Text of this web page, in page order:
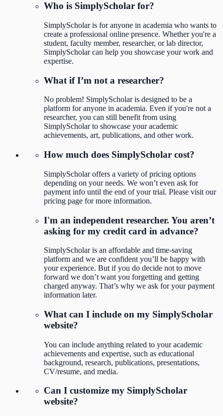
Who is SimplyScholar for?
SimplyScholar is for anyone in academia who wants to
create a professional online presence. Whether you're a
student, faculty member, researcher, or lab director,
SimplyScholar can help you showcase your work and
expertise.
What if I’m not a researcher?
No problem! SimplyScholar is designed to be a
platform for anyone in academia. Even if you're not a
researcher, you can still benefit from using
SimplyScholar to showcase your academic
achievements, art, publications, and other work.
How much does SimplyScholar cost?
SimplyScholar offers a variety of pricing options
depending on your needs. We won’t even ask for
payment info until the end of your trial. Please visit our
pricing page for more information.
I'm an independent researcher. You aren’t
asking for my credit card in advance?
SimplyScholar is an affordable and time-saving
platform and we are confident you’ll be happy with
your experience. But if you do decide not to move
forward we don’t want you forgetting and getting
charged anyway. That’s why we ask for your payment
information later.
What can I include on my SimplyScholar
website?
You can include anything related to your academic
achievements and expertise, such as educational
background, research, publications, presentations,
CV/resume, and media.
Can I customize my SimplyScholar
website?